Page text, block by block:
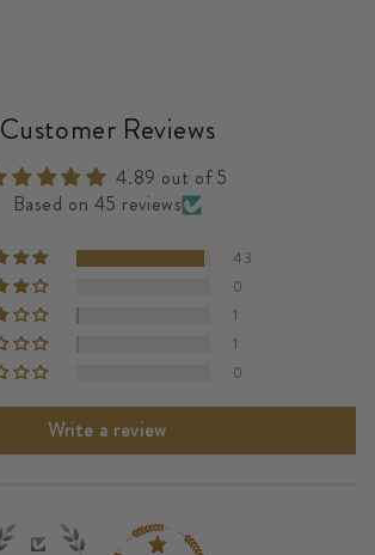
Customer Reviews
4.89 out of 5
Based on 45 reviews
43
0
1
1
0
Write a review